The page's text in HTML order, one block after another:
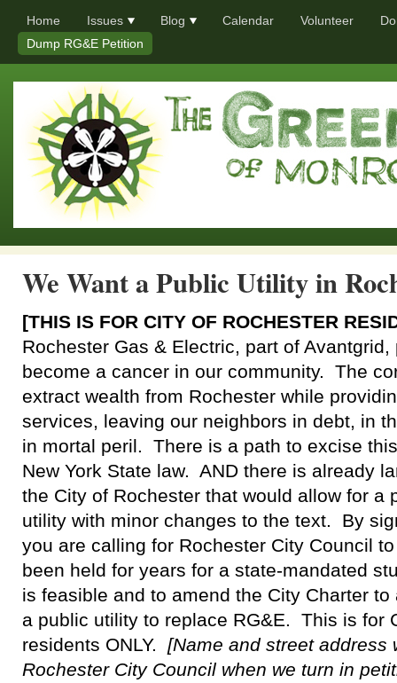
Home Issues Blog Calendar Volunteer
Dump RG&E Petition
We Want a Public Utility in
[THIS IS FOR CITY OF ROCHESTER
Rochester Gas & Electric, part of
become a cancer in our community. The
extract wealth from Rochester while
services, leaving our neighbors in debt, in
in mortal peril. There is a path to excise
New York State law. AND there is already
the City of Rochester that would allow for a
utility with minor changes to the text. By
you are calling for Rochester City Council
been held for years for a state-mandated
is feasible and to amend the City Charter
a public utility to replace RG&E. This is for
residents ONLY.
[Name and street address
Rochester City Council when we turn in